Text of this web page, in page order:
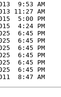
9:53 AM
11:27 AM
5:00 PM
4:24 PM
6:45 PM
6:45 PM
6:45 PM
6:45 PM
6:45 PM
6:45 PM
8:47 AM